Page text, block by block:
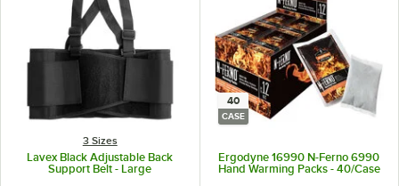
3 Sizes
Lavex Black Adjustable Back
Support Belt - Large
40
CASE
Ergodyne 16990 N-Ferno 6990
Hand Warming Packs - 40/Case